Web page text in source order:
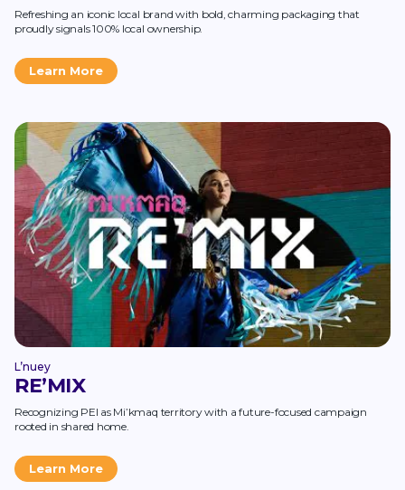
Refreshing an iconic local brand with bold, charming packaging that
proudly signals 100% local ownership.
Learn More
L’nuey
RE’MIX
Recognizing PEI as Mi’kmaq territory with a future-focused campaign
rooted in shared home.
Learn More